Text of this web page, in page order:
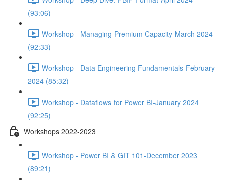
(93:06)
Workshop - Managing Premium Capacity-March 2024
(92:33)
Workshop - Data Engineering Fundamentals-February
2024 (85:32)
Workshop - Dataflows for Power BI-January 2024
(92:25)
Workshops 2022-2023
Workshop - Power BI & GIT 101-December 2023
(89:21)